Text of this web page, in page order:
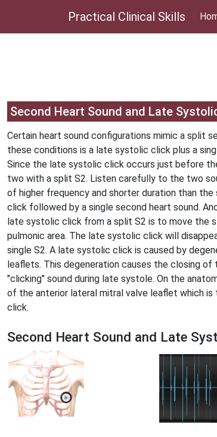
Practical Clinical Skills
Second Heart Sound and Late
Certain heart sound configurations mimic a split
these conditions is a late systolic click plus a
Since the late systolic click occurs just before
two with a split S2. Listen carefully to the two
of higher frequency and shorter duration than
click followed by a single second heart sound.
late systolic click from a split S2 is to move the
pulmonic area. The late systolic click will
single S2. A late systolic click is caused by
leaflets. This degeneration causes the closing
"clicking" sound during late systole. On the
of the anterior lateral mitral valve leaflet which
click.
Second Heart Sound and Late